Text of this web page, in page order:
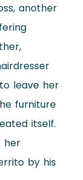
another
leave her
furniture
itself.
her
by his